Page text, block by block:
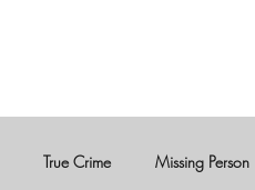
True Crime Missing Person